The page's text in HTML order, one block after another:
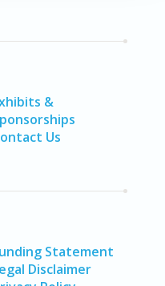
&
Us
Statement
Disclaimer